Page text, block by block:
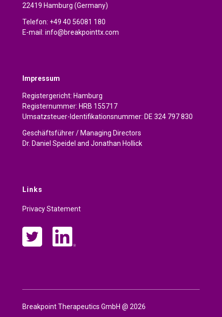
22419 Hamburg (Germany)
Telefon: +49 40 56081 180
E-mail: info@breakpointtx.com
Impressum
Registergericht: Hamburg
Registernummer: HRB 155717
Umsatzsteuer-Identifikationsnummer: DE 324 797 830
Geschäftsführer / Managing Directors
Dr. Daniel Speidel and Jonathan Hollick
Links
Privacy Statement
Breakpoint Therapeutics GmbH @ 2026